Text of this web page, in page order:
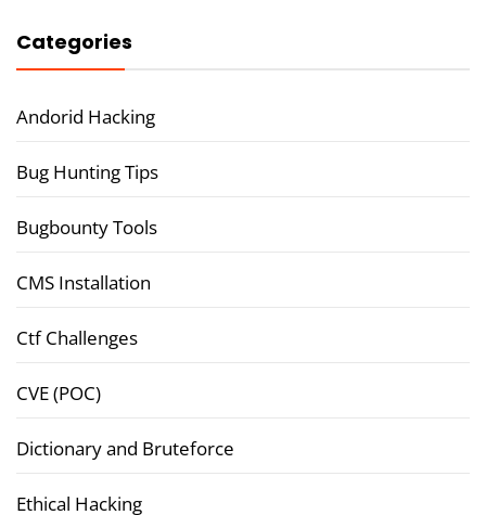
Categories
Andorid Hacking
Bug Hunting Tips
Bugbounty Tools
CMS Installation
Ctf Challenges
CVE (POC)
Dictionary and Bruteforce
Ethical Hacking